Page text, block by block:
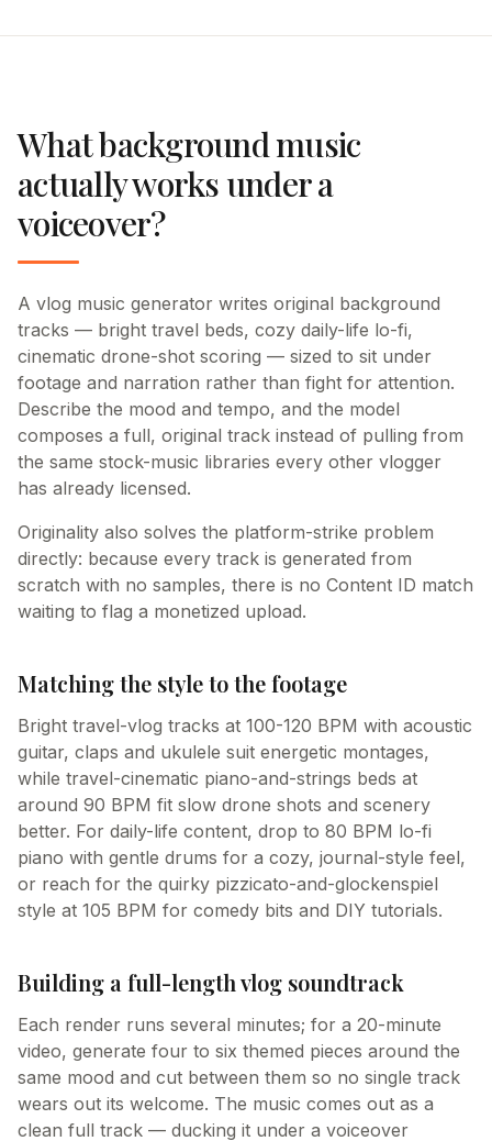
What background music
actually works under a
voiceover?
A vlog music generator writes original background
tracks — bright travel beds, cozy daily-life lo-fi,
cinematic drone-shot scoring — sized to sit under
footage and narration rather than fight for attention.
Describe the mood and tempo, and the model
composes a full, original track instead of pulling from
the same stock-music libraries every other vlogger
has already licensed.
Originality also solves the platform-strike problem
directly: because every track is generated from
scratch with no samples, there is no Content ID match
waiting to flag a monetized upload.
Matching the style to the footage
Bright travel-vlog tracks at 100-120 BPM with acoustic
guitar, claps and ukulele suit energetic montages,
while travel-cinematic piano-and-strings beds at
around 90 BPM fit slow drone shots and scenery
better. For daily-life content, drop to 80 BPM lo-fi
piano with gentle drums for a cozy, journal-style feel,
or reach for the quirky pizzicato-and-glockenspiel
style at 105 BPM for comedy bits and DIY tutorials.
Building a full-length vlog soundtrack
Each render runs several minutes; for a 20-minute
video, generate four to six themed pieces around the
same mood and cut between them so no single track
wears out its welcome. The music comes out as a
clean full track — ducking it under a voiceover